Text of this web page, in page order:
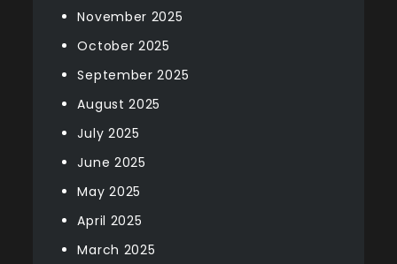
November 2025
October 2025
September 2025
August 2025
July 2025
June 2025
May 2025
April 2025
March 2025